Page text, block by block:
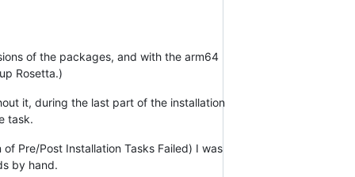
of the packages, and with the arm64
Rosetta.)
it, during the last part of the installation
task.
Pre/Post Installation Tasks Failed) I was
by hand.